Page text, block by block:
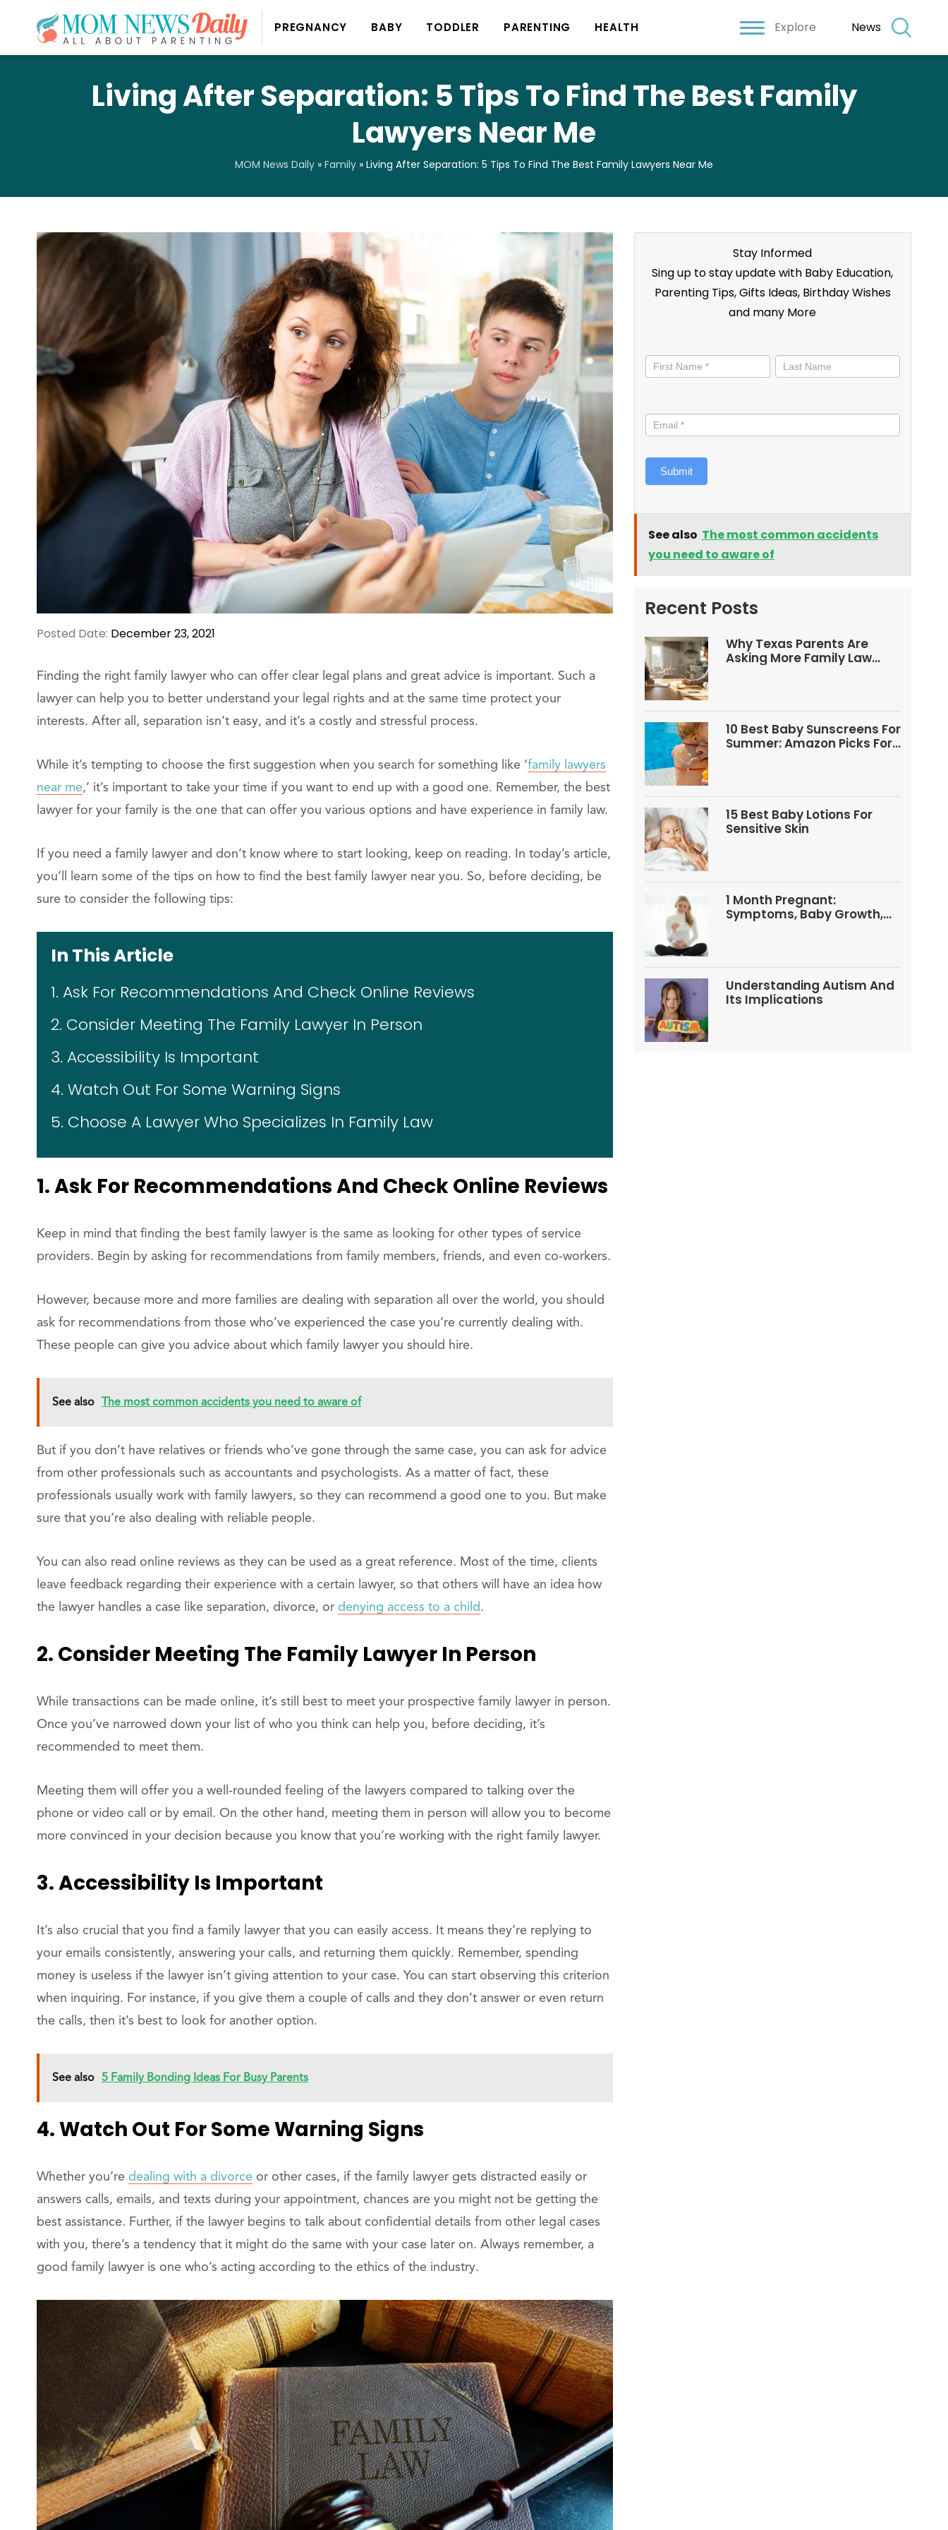
PREGNANCY BABY TODDLER PARENTING HEALTH Explore News
Living After Separation: 5 Tips To Find The Best Family
Lawyers Near Me
MOM News Daily » Family » Living After Separation: 5 Tips To Find The Best Family Lawyers Near Me
Posted Date: December 23, 2021
Finding the right family lawyer who can offer clear legal plans and great advice is important. Such a
lawyer can help you to better understand your legal rights and at the same time protect your
interests. After all, separation isn’t easy, and it’s a costly and stressful process.
While it’s tempting to choose the first suggestion when you search for something like ‘family lawyers
near me,’ it’s important to take your time if you want to end up with a good one. Remember, the best
lawyer for your family is the one that can offer you various options and have experience in family law.
If you need a family lawyer and don’t know where to start looking, keep on reading. In today’s article,
you’ll learn some of the tips on how to find the best family lawyer near you. So, before deciding, be
sure to consider the following tips:
In This Article
1. Ask For Recommendations And Check Online Reviews
2. Consider Meeting The Family Lawyer In Person
3. Accessibility Is Important
4. Watch Out For Some Warning Signs
5. Choose A Lawyer Who Specializes In Family Law
1. Ask For Recommendations And Check Online Reviews
Keep in mind that finding the best family lawyer is the same as looking for other types of service
providers. Begin by asking for recommendations from family members, friends, and even co-workers.
However, because more and more families are dealing with separation all over the world, you should
ask for recommendations from those who’ve experienced the case you’re currently dealing with.
These people can give you advice about which family lawyer you should hire.
See also The most common accidents you need to aware of
But if you don’t have relatives or friends who’ve gone through the same case, you can ask for advice
from other professionals such as accountants and psychologists. As a matter of fact, these
professionals usually work with family lawyers, so they can recommend a good one to you. But make
sure that you’re also dealing with reliable people.
You can also read online reviews as they can be used as a great reference. Most of the time, clients
leave feedback regarding their experience with a certain lawyer, so that others will have an idea how
the lawyer handles a case like separation, divorce, or denying access to a child.
2. Consider Meeting The Family Lawyer In Person
While transactions can be made online, it’s still best to meet your prospective family lawyer in person.
Once you’ve narrowed down your list of who you think can help you, before deciding, it’s
recommended to meet them.
Meeting them will offer you a well-rounded feeling of the lawyers compared to talking over the
phone or video call or by email. On the other hand, meeting them in person will allow you to become
more convinced in your decision because you know that you’re working with the right family lawyer.
3. Accessibility Is Important
It’s also crucial that you find a family lawyer that you can easily access. It means they’re replying to
your emails consistently, answering your calls, and returning them quickly. Remember, spending
money is useless if the lawyer isn’t giving attention to your case. You can start observing this criterion
when inquiring. For instance, if you give them a couple of calls and they don’t answer or even return
the calls, then it’s best to look for another option.
See also 5 Family Bonding Ideas For Busy Parents
4. Watch Out For Some Warning Signs
Whether you’re dealing with a divorce or other cases, if the family lawyer gets distracted easily or
answers calls, emails, and texts during your appointment, chances are you might not be getting the
best assistance. Further, if the lawyer begins to talk about confidential details from other legal cases
with you, there’s a tendency that it might do the same with your case later on. Always remember, a
good family lawyer is one who’s acting according to the ethics of the industry.
Stay Informed
Sing up to stay update with Baby Education,
Parenting Tips, Gifts Ideas, Birthday Wishes
and many More
informed
Submit
See also The most common accidents
you need to aware of
Recent Posts
Why Texas Parents Are
Asking More Family Law
10 Best Baby Sunscreens For
Summer: Amazon Picks For
15 Best Baby Lotions For
Sensitive Skin
1 Month Pregnant:
Symptoms, Baby Growth,
Understanding Autism And
Its Implications